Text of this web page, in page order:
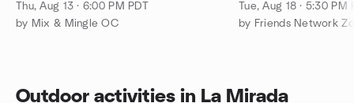
Thu, Aug 13 · 6:00 PM PDT
by Mix & Mingle OC
Tue, Aug 18 · 5:30 PM
by Friends Network
Outdoor activities in La Mirada